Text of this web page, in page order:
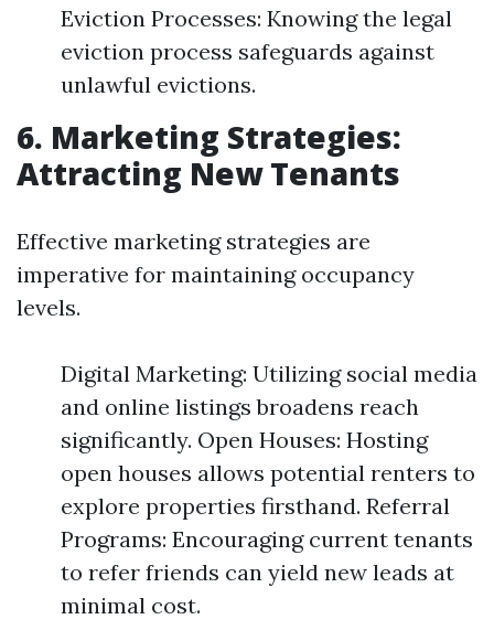
Eviction Processes: Knowing the legal
eviction process safeguards against
unlawful evictions.
6. Marketing Strategies:
Attracting New Tenants
Effective marketing strategies are
imperative for maintaining occupancy
levels.
Digital Marketing: Utilizing social media
and online listings broadens reach
significantly. Open Houses: Hosting
open houses allows potential renters to
explore properties firsthand. Referral
Programs: Encouraging current tenants
to refer friends can yield new leads at
minimal cost.